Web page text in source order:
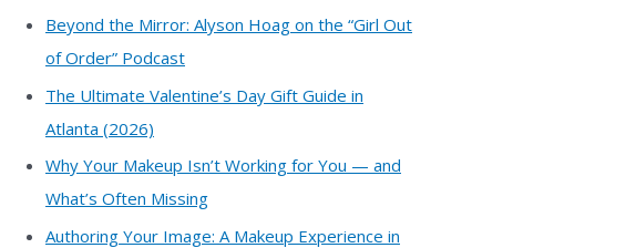
​Beyond the Mirror: Alyson Hoag on the “Girl Out
of Order” Podcast
​The Ultimate Valentine’s Day Gift Guide in
Atlanta (2026)
Why Your Makeup Isn’t Working for You — and
What’s Often Missing
Authoring Your Image: A Makeup Experience in